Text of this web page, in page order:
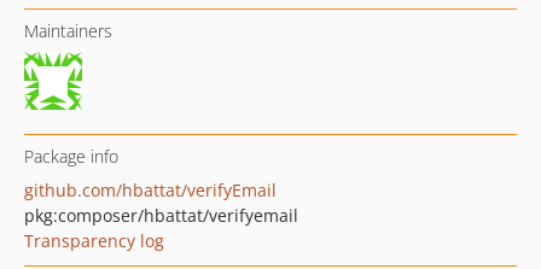
Maintainers
Package info
github.com/hbattat/verifyEmail
pkg:composer/hbattat/verifyemail
Transparency log